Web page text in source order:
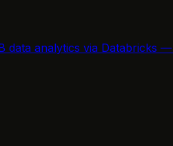
data analytics via Databricks